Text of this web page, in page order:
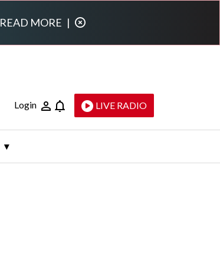
READ MORE |
Login LIVE RADIO